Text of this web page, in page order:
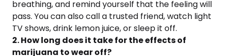
breathing, and remind yourself that the feeling will
pass. You can also call a trusted friend, watch light
TV shows, drink lemon juice, or sleep it off.
2. How long does it take for the effects of
marijuana to wear off?